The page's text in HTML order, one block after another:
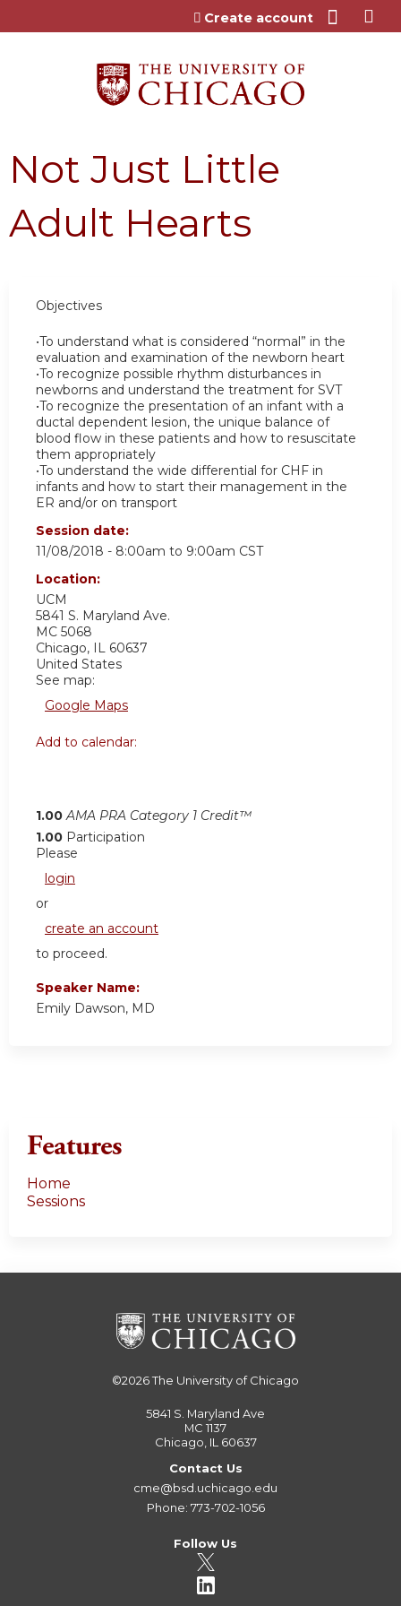
Jump to content
Create account
Not Just Little
Adult Hearts
Objectives
•To understand what is considered “normal” in the
evaluation and examination of the newborn heart
•To recognize possible rhythm disturbances in
newborns and understand the treatment for SVT
•To recognize the presentation of an infant with a
ductal dependent lesion, the unique balance of
blood flow in these patients and how to resuscitate
them appropriately
•To understand the wide differential for CHF in
infants and how to start their management in the
ER and/or on transport
Session date:
11/08/2018 - 8:00am to 9:00am CST
Location:
UCM
5841 S. Maryland Ave.
MC 5068
Chicago, IL 60637
United States
See map:
Google Maps
Add to calendar:
1.00 AMA PRA Category 1 Credit™
1.00 Participation
Please
login
or
create an account
to proceed.
Speaker Name:
Emily Dawson, MD
Features
Home
Sessions
©2026The University of Chicago
5841 S. Maryland Ave
MC 1137
Chicago, IL 60637
Contact Us
cme@bsd.uchicago.edu
Phone: 773-702-1056
Follow Us